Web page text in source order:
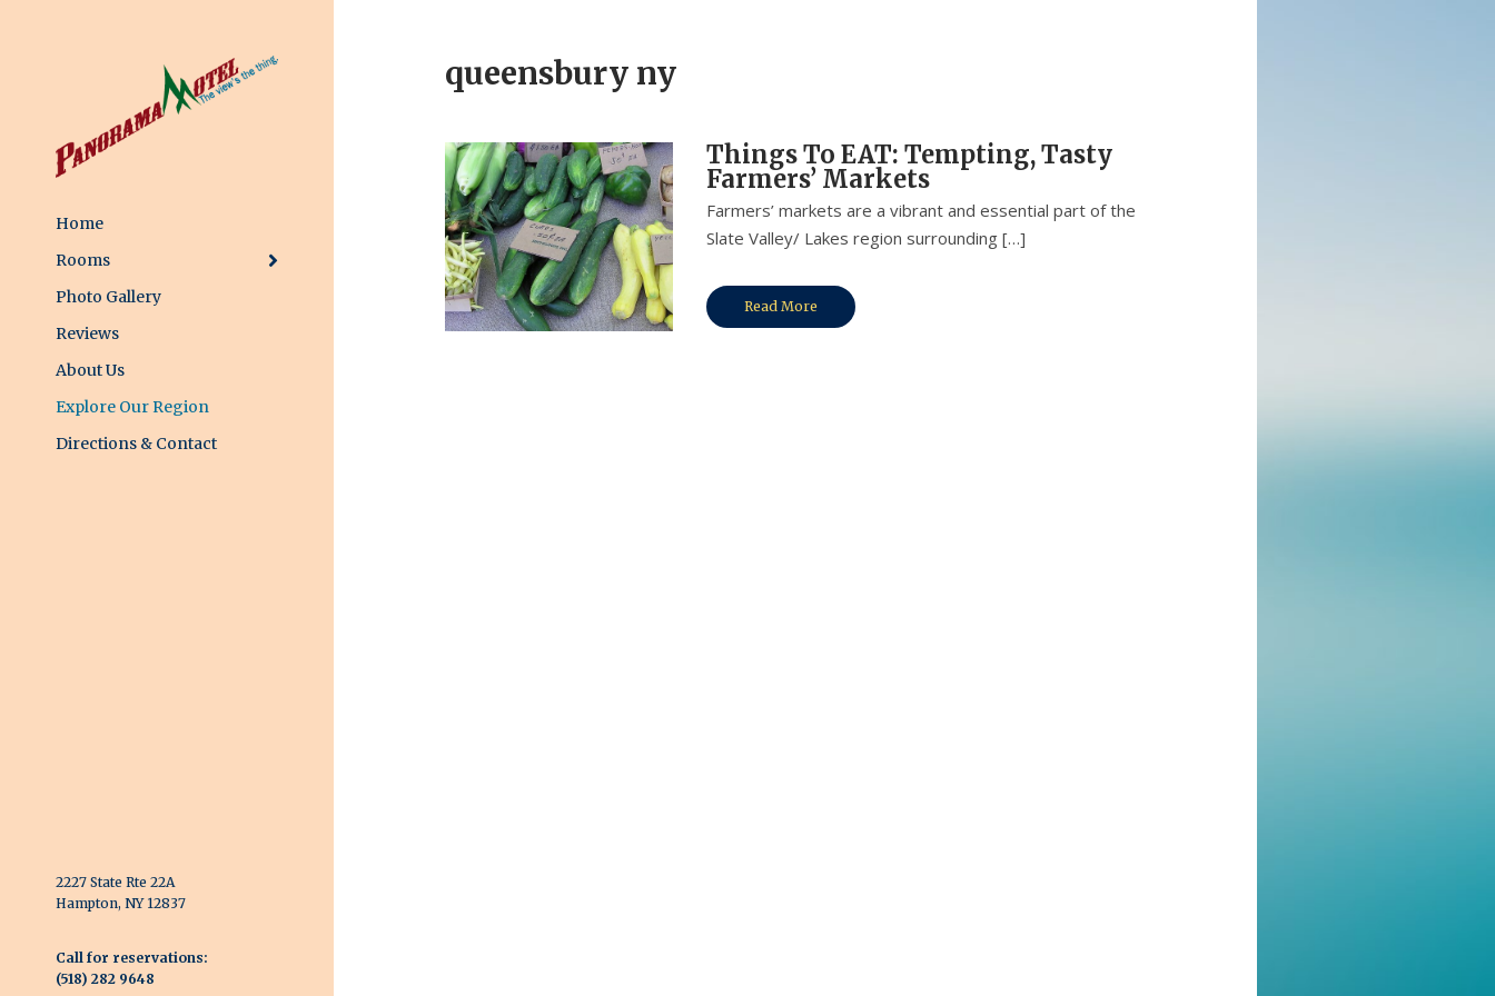
Home
Rooms
Photo Gallery
Reviews
About Us
Explore Our Region
Directions & Contact
2227 State Rte 22A
Hampton, NY 12837
Call for reservations:
(518) 282 9648
queensbury ny
Things To EAT: Tempting, Tasty
Farmers’ Markets
Farmers’ markets are a vibrant and essential part of the
Slate Valley/ Lakes region surrounding […]
Read More